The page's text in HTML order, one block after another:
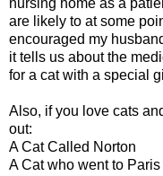
nursing home as a
are likely to at some
encouraged my
it tells us about the
for a cat with a special
Also, if you love cats
out:
A Cat Called Norton
A Cat who went to Paris